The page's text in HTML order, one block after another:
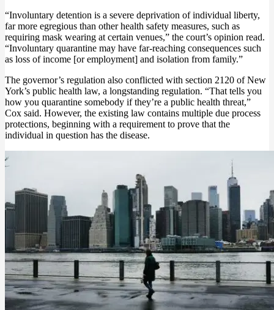
“Involuntary detention is a severe deprivation of individual liberty,
far more egregious than other health safety measures, such as
requiring mask wearing at certain venues,” the court’s opinion read.
“Involuntary quarantine may have far-reaching consequences such
as loss of income [or employment] and isolation from family.”
The governor’s regulation also conflicted with section 2120 of New
York’s public health law, a longstanding regulation. “That tells you
how you quarantine somebody if they’re a public health threat,”
Cox said. However, the existing law contains multiple due process
protections, beginning with a requirement to prove that the
individual in question has the disease.